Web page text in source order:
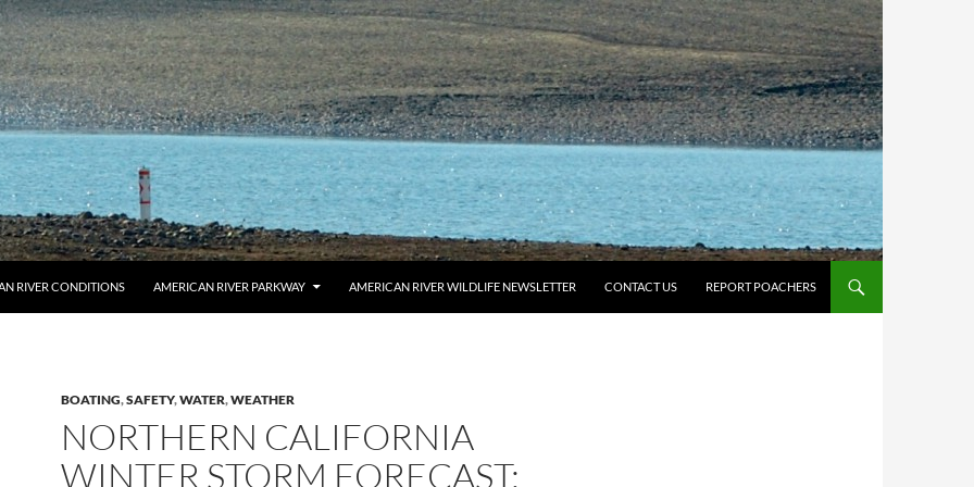
RIVER CONDITIONS AMERICAN RIVER PARKWAY AMERICAN RIVER WILDLIFE NEWSLETTER CONTACT US REPORT POACHERS
BOATING,SAFETY,WATER,WEATHER
NORTHERN CALIFORNIA
WINTER STORM FORECAST: